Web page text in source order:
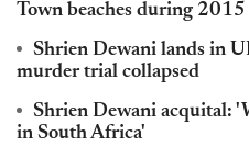
Town beaches during
Shrien Dewani lands in
murder trial collapsed
Shrien Dewani acquital:
in South Africa'